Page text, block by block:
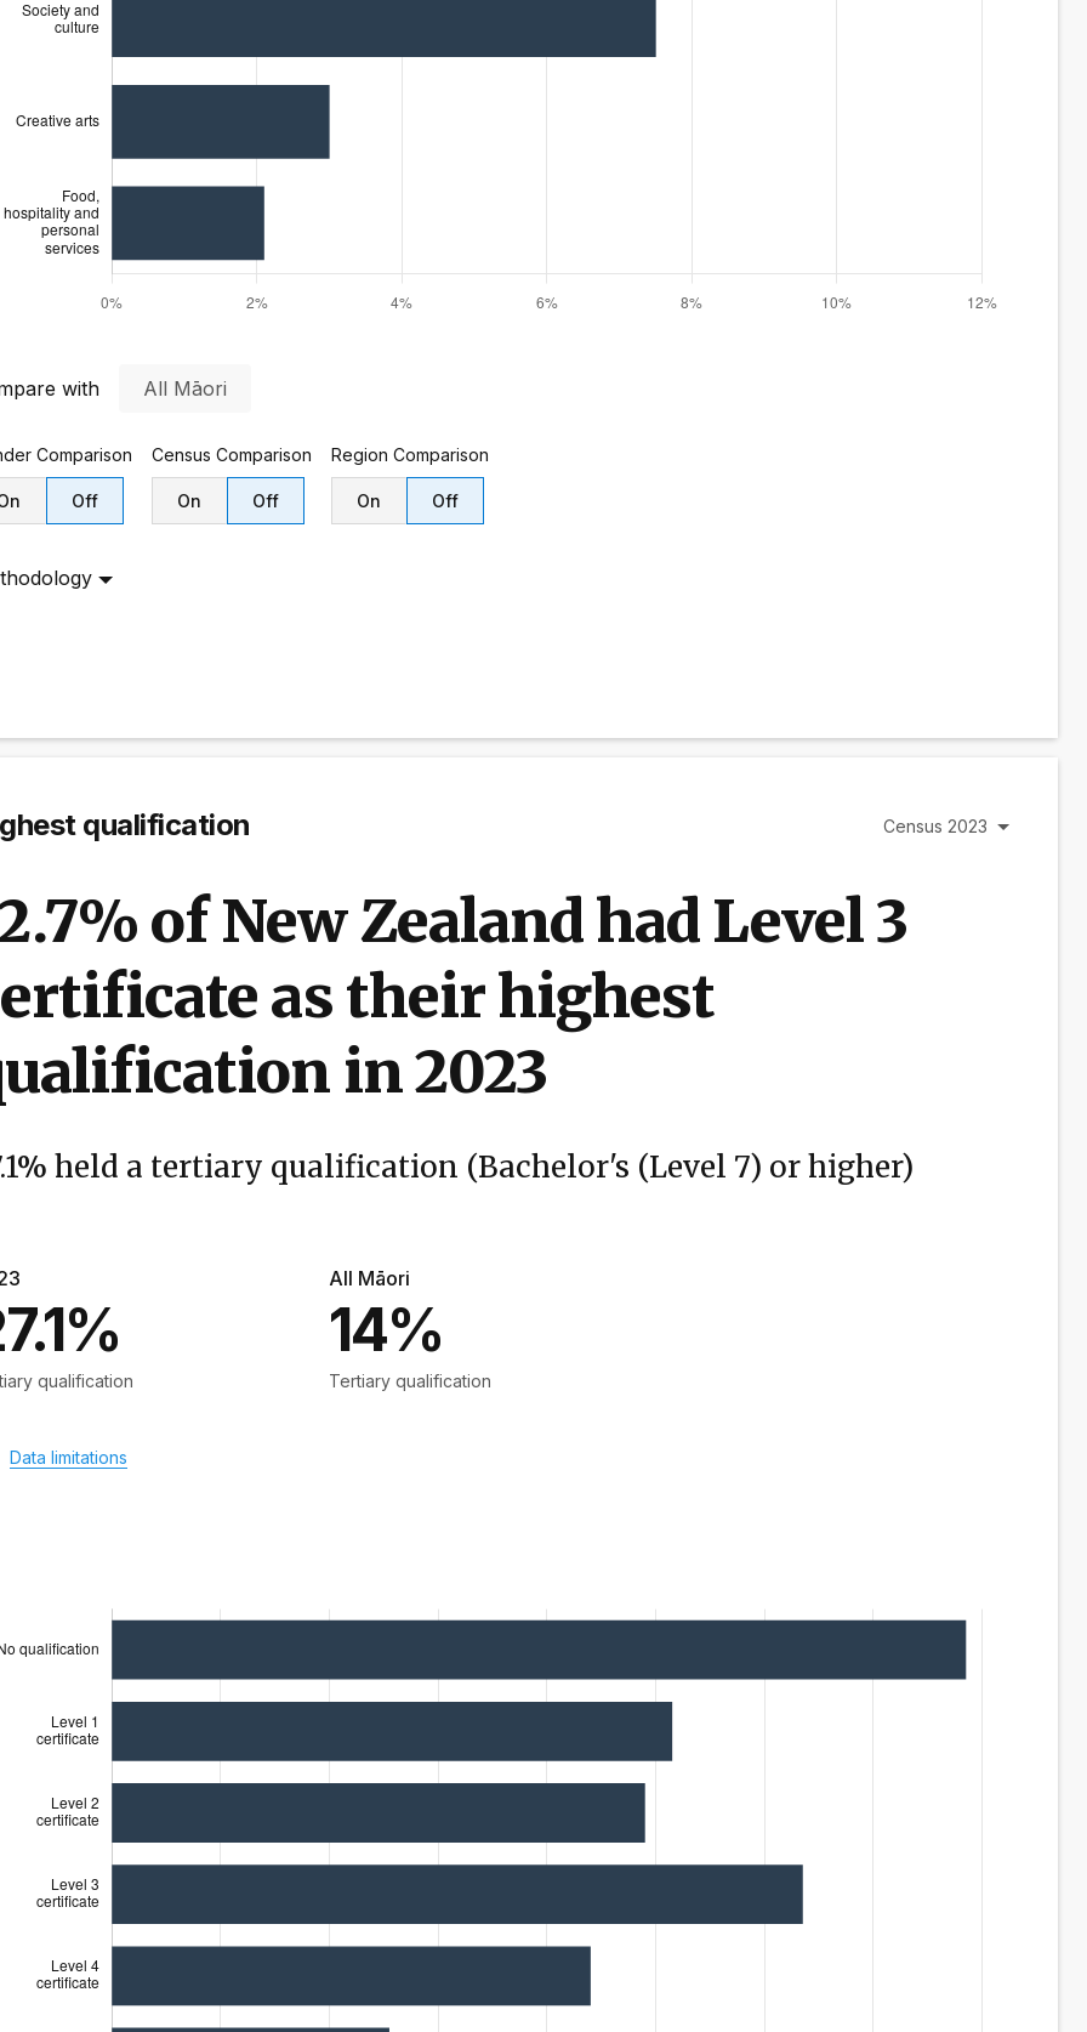
with All Māori
Comparison
Off
Census Comparison
On Off
Region Comparison
On Off
qualification Census 2023
of New Zealand had Level 3
as their highest
in 2023
held a tertiary qualification (Bachelor's (Level 7) or higher)
qualification
All Māori
14%
Tertiary qualification
Data limitations